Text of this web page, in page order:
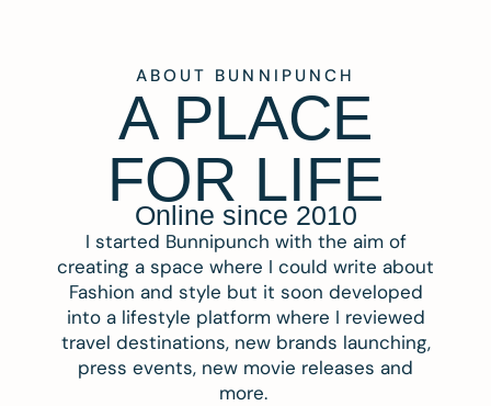
ABOUT BUNNIPUNCH
A PLACE
FOR LIFE
Online since 2010
I started Bunnipunch with the aim of
creating a space where I could write about
Fashion and style but it soon developed
into a lifestyle platform where I reviewed
travel destinations, new brands launching,
press events, new movie releases and
more.